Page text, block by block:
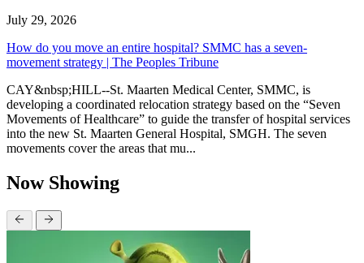
July 29, 2026
How do you move an entire hospital? SMMC has a seven-
movement strategy | The Peoples Tribune
CAY&nbsp;HILL--St. Maarten Medical Center, SMMC, is
developing a coordinated relocation strategy based on the “Seven
Movements of Healthcare” to guide the transfer of hospital services
into the new St. Maarten General Hospital, SMGH. The seven
movements cover the areas that mu...
Now Showing